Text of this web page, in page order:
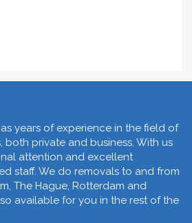
years of experience in the field of
both private and business. With us
attention and excellent
staff. We do removals to and from
The Hague, Rotterdam and
available for you in the rest of the